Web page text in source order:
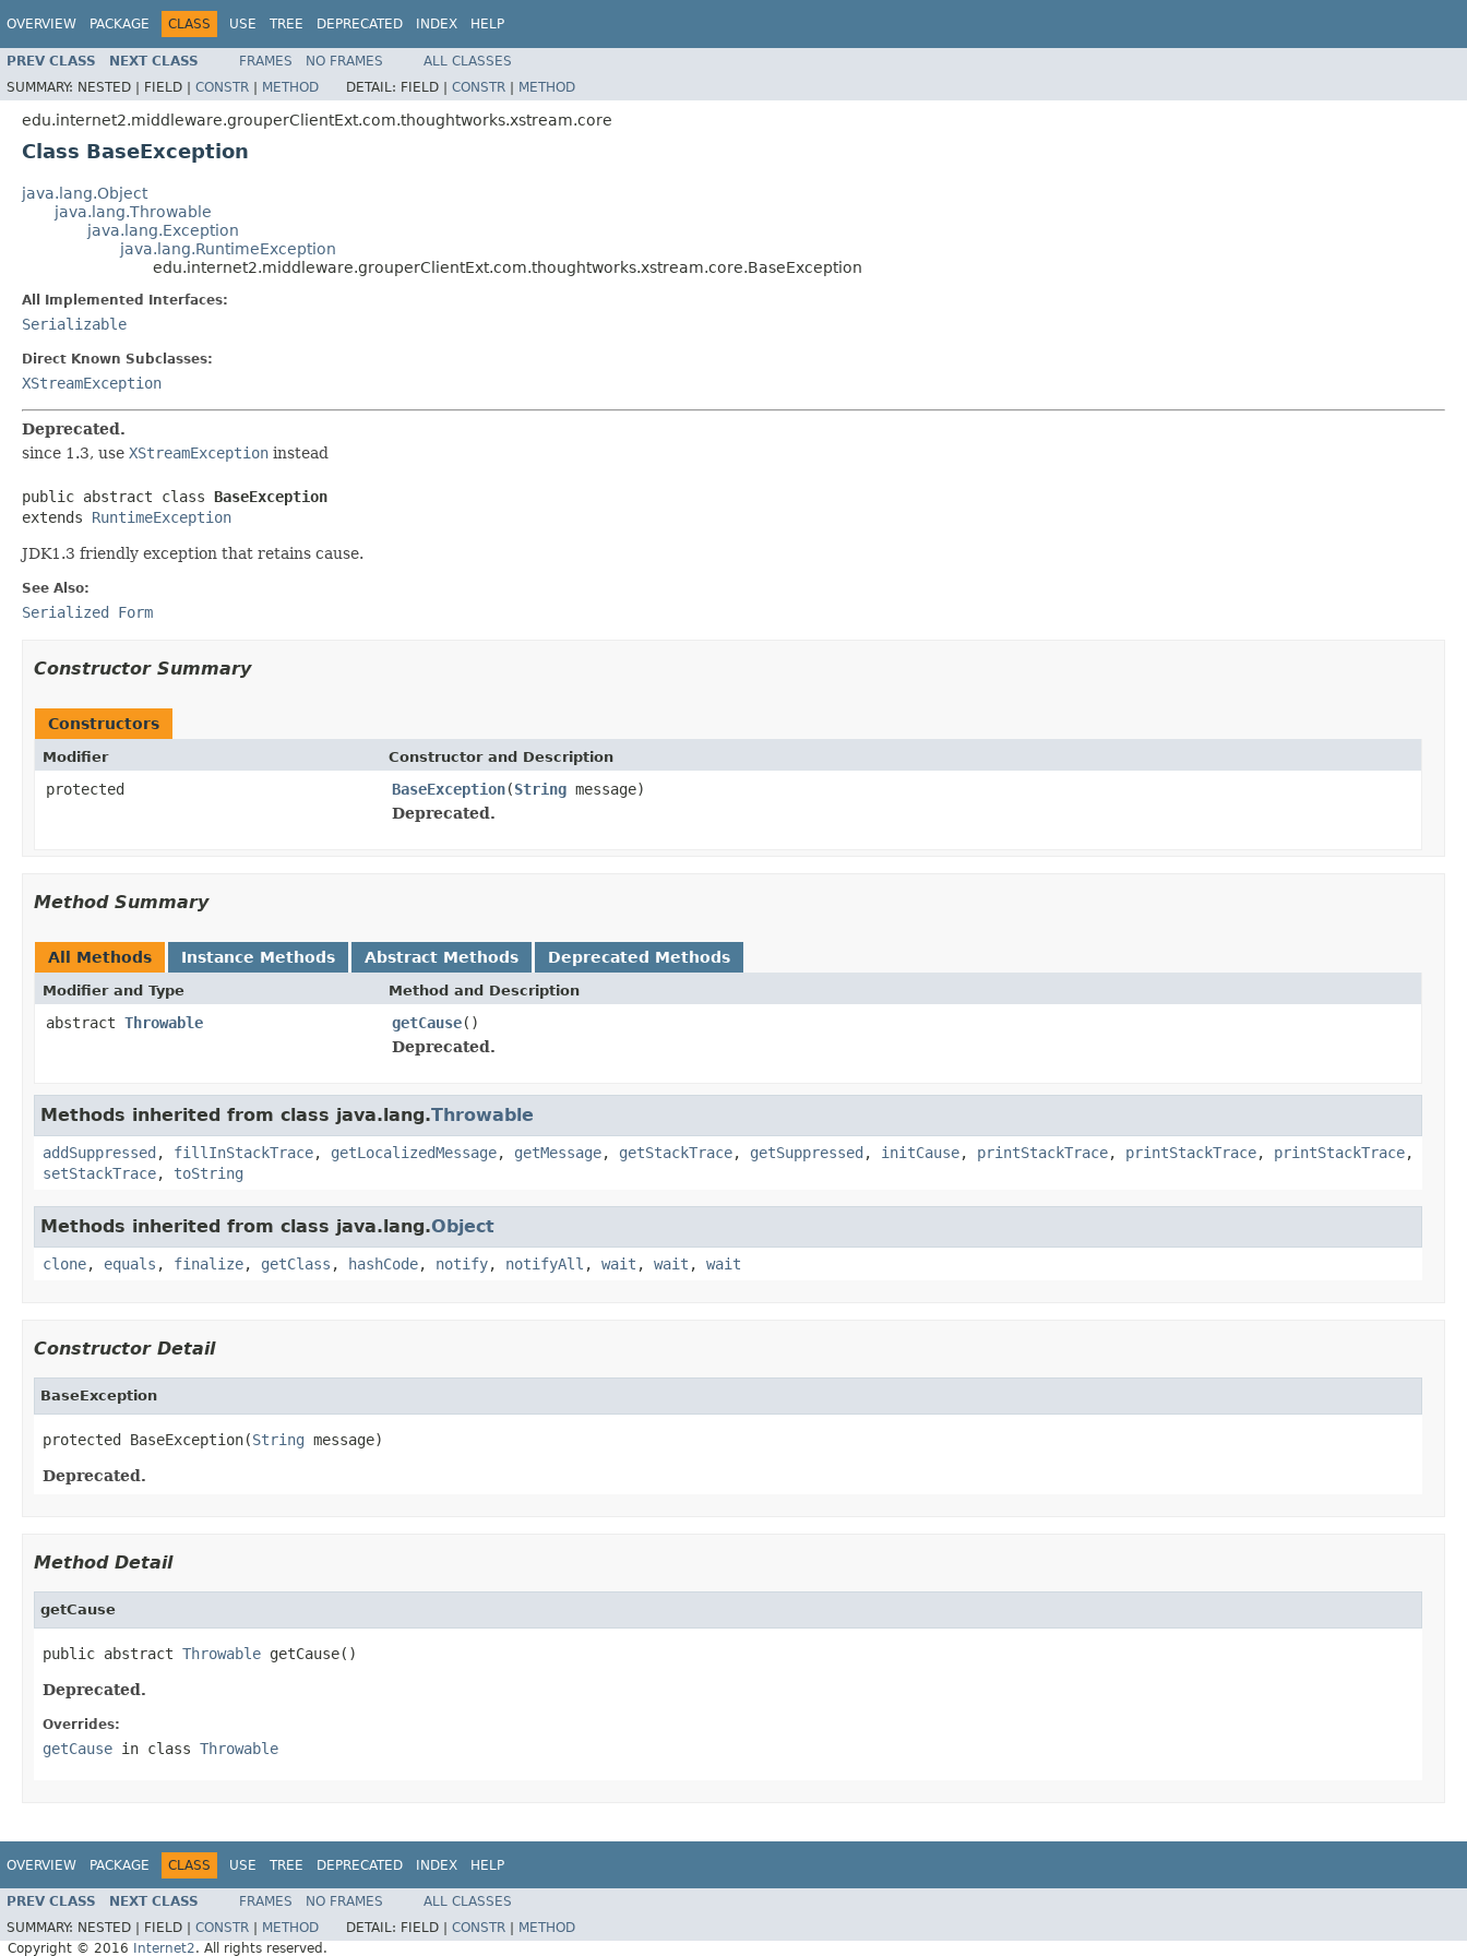
OVERVIEW PACKAGE CLASS USE TREE DEPRECATED INDEX HELP
PREV CLASS NEXT CLASS FRAMES NO FRAMES
ALL CLASSES
SUMMARY: NESTED | FIELD | CONSTR | METHOD DETAIL: FIELD | CONSTR | METHOD
edu.internet2.middleware.grouperClientExt.com.thoughtworks.xstream.core
Class BaseException
java.lang.Object
java.lang.Throwable
java.lang.Exception
java.lang.RuntimeException
edu.internet2.middleware.grouperClientExt.com.thoughtworks.xstream.core.BaseException
All Implemented Interfaces:
Serializable
Direct Known Subclasses:
XStreamException
Deprecated.
since 1.3, use XStreamException instead
public abstract class BaseException
extends RuntimeException
JDK1.3 friendly exception that retains cause.
See Also:
Serialized Form
Constructor Summary
Constructors
Modifier Constructor and Description
protected BaseException(String message)
Deprecated.
Method Summary
All Methods Instance Methods Abstract Methods Deprecated Methods
Modifier and Type Method and Description
abstract Throwable getCause()
Deprecated.
Methods inherited from class java.lang.Throwable
addSuppressed , fillInStackTrace, getLocalizedMessage, getMessage, getStackTrace, getSuppressed , initCause, printStackTrace, printStackTrace, printStackTrace,
setStackTrace, toString
Methods inherited from class java.lang.Object
clone, equals , finalize, getClass , hashCode, notify, notifyAll , wait , wait , wait
Constructor Detail
BaseException
protected BaseException(String message)
Deprecated.
Method Detail
getCause
public abstract Throwable getCause()
Deprecated.
Overrides:
getCause in class Throwable
OVERVIEW PACKAGE CLASS USE TREE DEPRECATED INDEX HELP
PREV CLASS NEXT CLASS FRAMES NO FRAMES
ALL CLASSES
SUMMARY: NESTED | FIELD | CONSTR METHOD DETAIL: FIELD | CONSTR
METHOD
Copyright © 2016
Internet2. All rights reserved.